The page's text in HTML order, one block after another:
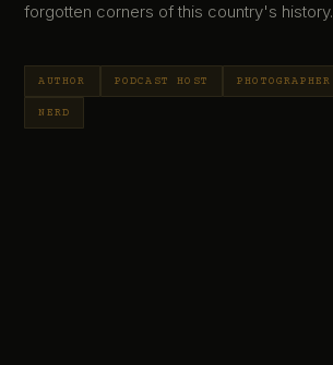
forgotten corners of this country's history.
AUTHOR PODCAST HOST PHOTOGRAPHER
NERD